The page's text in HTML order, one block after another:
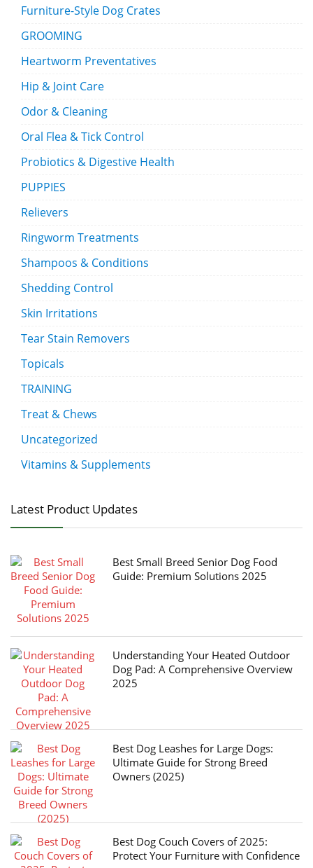
Furniture-Style Dog Crates
GROOMING
Heartworm Preventatives
Hip & Joint Care
Odor & Cleaning
Oral Flea & Tick Control
Probiotics & Digestive Health
PUPPIES
Relievers
Ringworm Treatments
Shampoos & Conditions
Shedding Control
Skin Irritations
Tear Stain Removers
Topicals
TRAINING
Treat & Chews
Uncategorized
Vitamins & Supplements
Latest Product Updates
Best Small Breed Senior Dog Food
Guide: Premium Solutions 2025
Understanding Your Heated Outdoor
Dog Pad: A Comprehensive Overview
2025
Best Dog Leashes for Large Dogs:
Ultimate Guide for Strong Breed
Owners (2025)
Best Dog Couch Covers of 2025:
Protect Your Furniture with Confidence